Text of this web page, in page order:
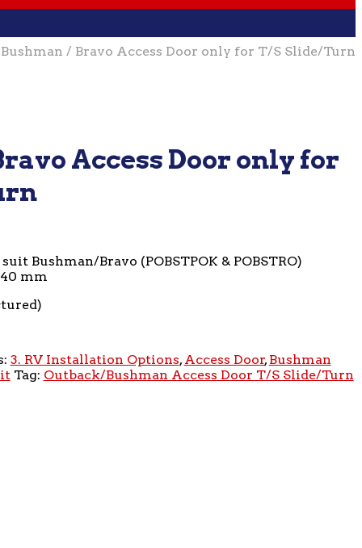
/ Bravo Access Door only for T/S Slide/Turn
Access Door only for
Bushman/Bravo (POBSTPOK & POBSTRO)
mm
3. RV Installation Options,Access Door,Bushman
Tag: Outback/Bushman Access Door T/S Slide/Turn